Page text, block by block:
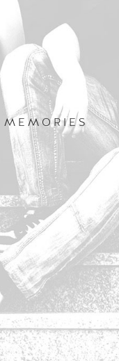
MEMORIES